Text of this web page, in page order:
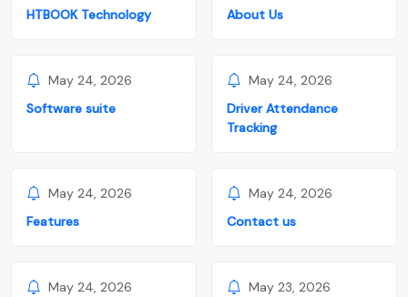
HTBOOK Technology
About Us
May 24, 2026
Software suite
May 24, 2026
Driver Attendance
Tracking
May 24, 2026
Features
May 24, 2026
Contact us
May 24, 2026
May 23, 2026